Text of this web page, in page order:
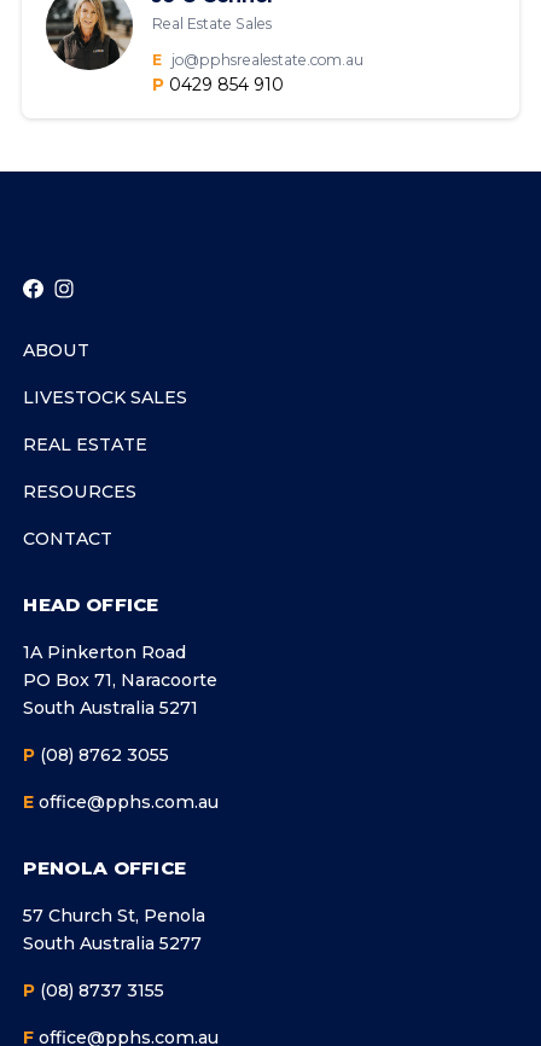
Real Estate Sales
E
jo@pphsrealestate.com.au
P 0429 854 910
ABOUT
LIVESTOCK SALES
REAL ESTATE
RESOURCES
CONTACT
HEAD OFFICE
1A Pinkerton Road
PO Box 71, Naracoorte
South Australia 5271
P (08) 8762 3055
E office@pphs.com.au
PENOLA OFFICE
57 Church St, Penola
South Australia 5277
P (08) 8737 3155
F office@pphs.com.au